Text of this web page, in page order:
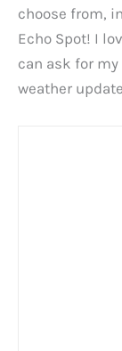
choose from,
Echo Spot! I
can ask for
weather